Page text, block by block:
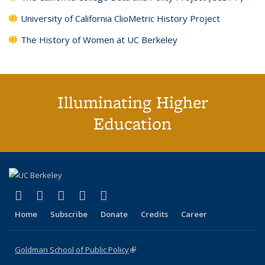
University of California ClioMetric History Project
The History of Women at UC Berkeley
Illuminating Higher
Education
X (formerly Twitter)
(link is external)
LinkedIn
(link is external)
YouTube
(link is external)
Instagram
(link is external)
Home Subscribe Donate Credits Career
Goldman School of Public Policy(link is external)